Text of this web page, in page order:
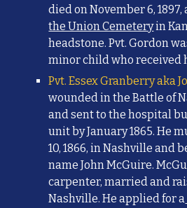
died on November 6,
the Union Cemeteryin
headstone. Pvt. Gordon
minor child who received
Pvt. Essex Granberry aka
wounded in the Battle of
and sent to the hospital
unit by January 1865. He
10, 1866, in Nashville and
name John McGuire.
carpenter, married and
Nashville. He applied for a